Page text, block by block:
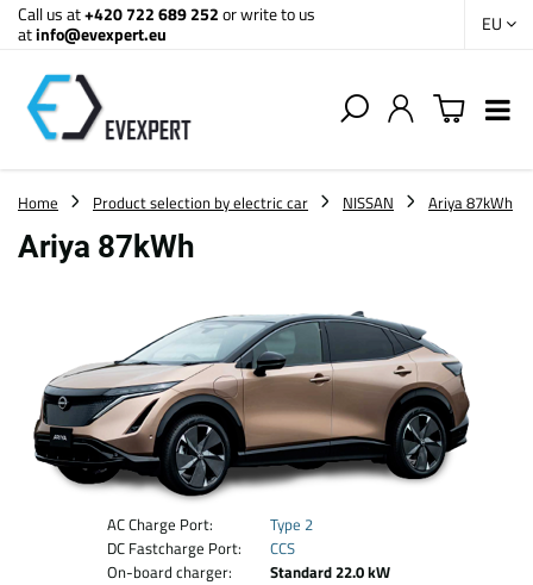
Call us at+420 722 689 252or write to us
atinfo@evexpert.eu EU
Home Product selection by electric car NISSAN Ariya 87kWh
Ariya 87kWh
AC Charge Port:
Type 2
DC Fastcharge Port:
CCS
On-board charger:
Standard 22.0 kW